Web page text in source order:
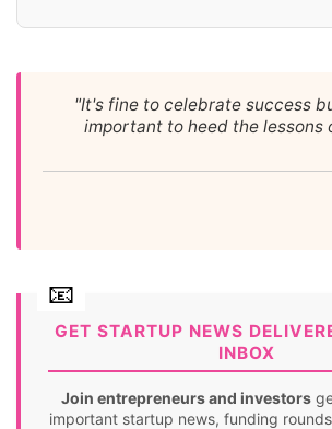
"It's fine to celebrate success
important to heed the lessons
GET STARTUP NEWS
INBOX
Join entrepreneurs and investors
important startup news, funding